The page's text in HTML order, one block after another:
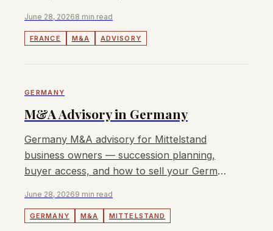
June 28, 20268 min read
FRANCE M&A ADVISORY
GERMANY
M&A Advisory in Germany
Germany M&A advisory for Mittelstand
business owners — succession planning,
buyer access, and how to sell your German
June 28, 20269 min read
GERMANY M&A MITTELSTAND